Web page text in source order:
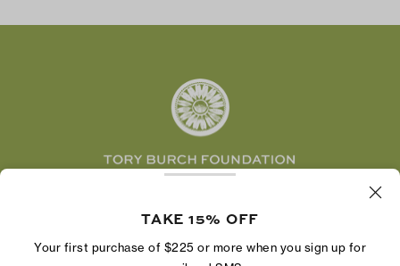
Facebook
economic power by supporting entrepreneurs to
TAKE 15% OFF
Your first purchase of $225 or more when you sign up for